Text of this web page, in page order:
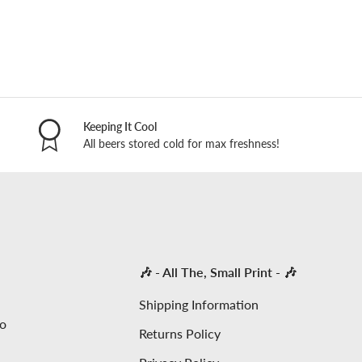
Keeping It Cool
All beers stored cold for max freshness!
🎶 - All The, Small Print - 🎶
Shipping Information
Returns Policy